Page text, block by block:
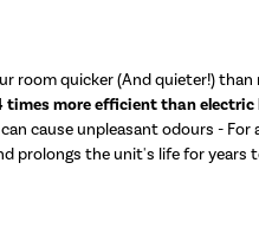
quicker (And quieter!)
times more efficient than electric
cause unpleasant odours -
prolongs the unit's life for years